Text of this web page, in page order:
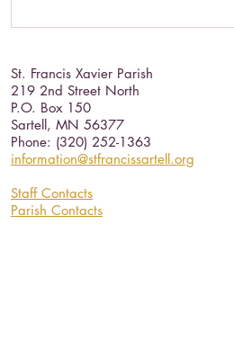
St. Francis Xavier Parish
219 2nd Street North
P.O. Box 150
Sartell, MN 56377 ​
Phone: (320) 252-1363
information@stfrancissartell.org
Staff Contacts
Parish Contacts